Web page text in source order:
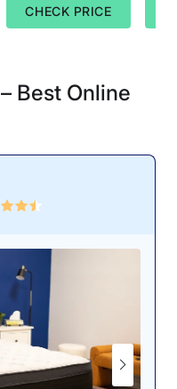
CHECK PRICE
– Best Online